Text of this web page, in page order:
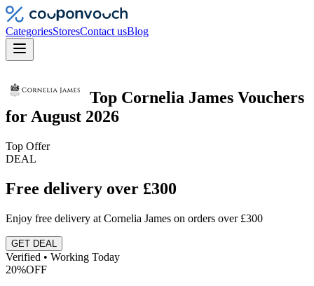
CategoriesStoresContact usBlog
Top Cornelia James Vouchers
for August 2026
Top Offer
DEAL
Free delivery over £300
Enjoy free delivery at Cornelia James on orders over £300
GET DEAL
Verified • Working Today
20%OFF